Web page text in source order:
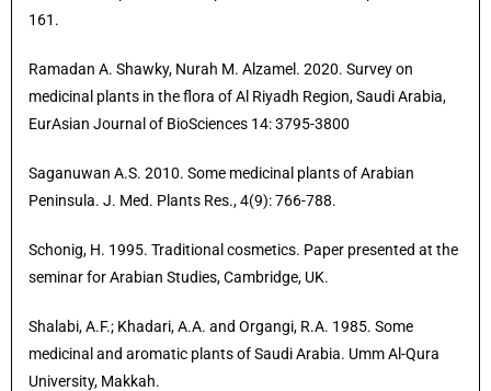
161.
Ramadan A. Shawky, Nurah M. Alzamel. 2020. Survey on
medicinal plants in the flora of Al Riyadh Region, Saudi Arabia,
EurAsian Journal of BioSciences 14: 3795-3800
Saganuwan A.S. 2010. Some medicinal plants of Arabian
Peninsula. J. Med. Plants Res., 4(9): 766-788.
Schonig, H. 1995. Traditional cosmetics. Paper presented at the
seminar for Arabian Studies, Cambridge, UK.
Shalabi, A.F.; Khadari, A.A. and Organgi, R.A. 1985. Some
medicinal and aromatic plants of Saudi Arabia. Umm Al-Qura
University, Makkah.